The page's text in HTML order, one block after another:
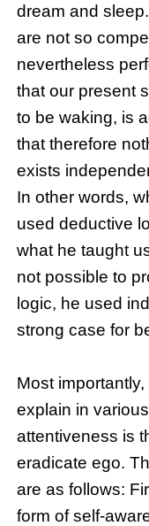
dream and
are not so
nevertheless
that our present
to be waking, is
that therefore
exists
In other words,
used deductive
what he taught
not possible to
logic, he used
strong case for
Most
explain in
attentiveness is
eradicate ego.
are as follows:
form of self-